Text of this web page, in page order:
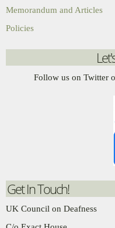
Memorandum and Articles
Policies
Follow us on Twitter
Get In Touch!
UK Council on Deafness